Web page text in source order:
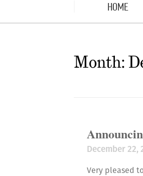
HOME
Month:
December 22,
Very pleased